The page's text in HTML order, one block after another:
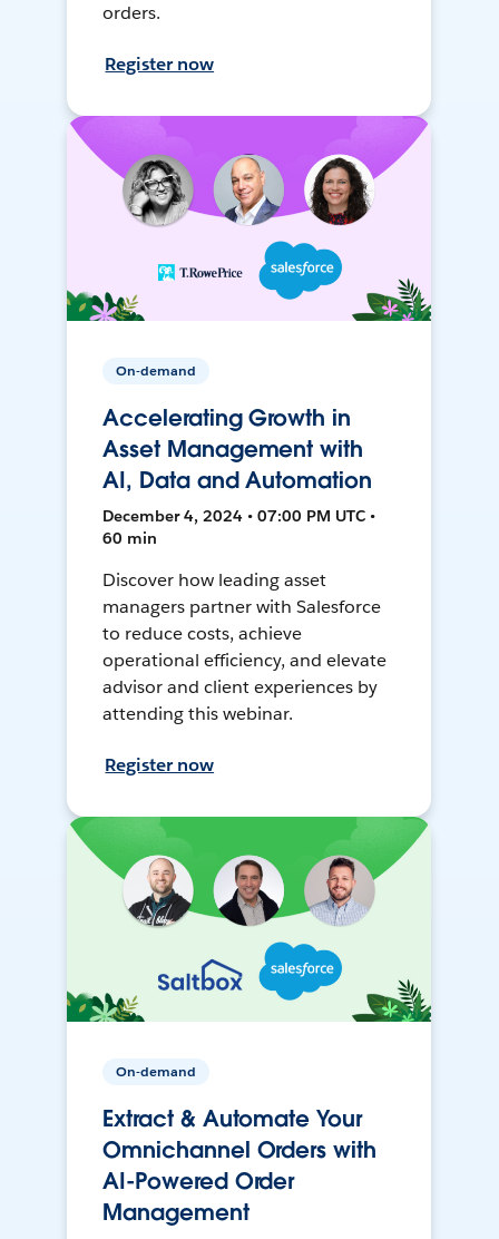
orders.
Register now
On-demand
Accelerating Growth in
Asset Management with
AI, Data and Automation
December 4, 2024 • 07:00 PM UTC •
60 min
Discover how leading asset
managers partner with Salesforce
to reduce costs, achieve
operational efficiency, and elevate
advisor and client experiences by
attending this webinar.
Register now
On-demand
Extract & Automate Your
Omnichannel Orders with
AI-Powered Order
Management